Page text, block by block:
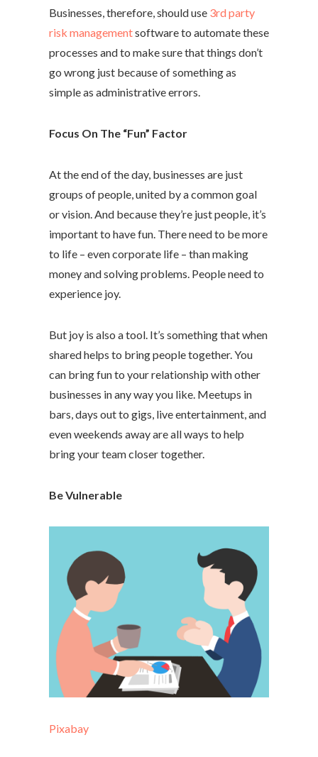
Businesses, therefore, should use 3rd party
risk managementsoftware to automate these
processes and to make sure that things don’t
go wrong just because of something as
simple as administrative errors.
Focus On The “Fun” Factor
At the end of the day, businesses are just
groups of people, united by a common goal
or vision. And because they’re just people, it’s
important to have fun. There need to be more
to life – even corporate life – than making
money and solving problems. People need to
experience joy.
But joy is also a tool. It’s something that when
shared helps to bring people together. You
can bring fun to your relationship with other
businesses in any way you like. Meetups in
bars, days out to gigs, live entertainment, and
even weekends away are all ways to help
bring your team closer together.
Be Vulnerable
Pixabay